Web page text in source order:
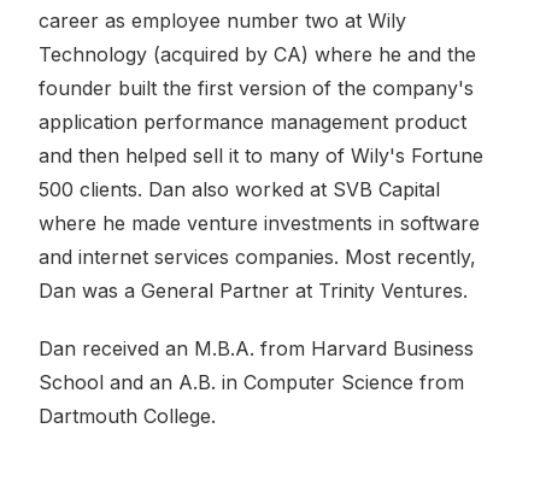
career as employee number two at Wily
Technology (acquired by CA) where he and the
founder built the first version of the company's
application performance management product
and then helped sell it to many of Wily's Fortune
500 clients. Dan also worked at SVB Capital
where he made venture investments in software
and internet services companies. Most recently,
Dan was a General Partner at Trinity Ventures.
Dan received an M.B.A. from Harvard Business
School and an A.B. in Computer Science from
Dartmouth College.